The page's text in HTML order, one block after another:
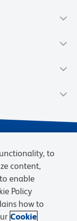
Cookies Settings
to
content,
enable
Policy
how to
Cookie